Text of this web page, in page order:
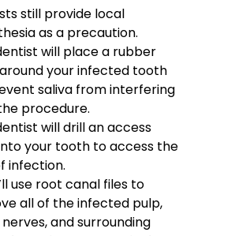
still provide local
as a precaution.
will place a rubber
your infected tooth
saliva from interfering
procedure.
will drill an access
your tooth to access the
infection.
use root canal files to
all of the infected pulp,
and surrounding